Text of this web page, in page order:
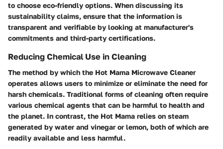
to choose eco-friendly options. When discussing its
sustainability claims, ensure that the information is
transparent and verifiable by looking at manufacturer's
commitments and third-party certifications.
Reducing Chemical Use in Cleaning
The method by which the Hot Mama Microwave Cleaner
operates allows users to minimize or eliminate the need for
harsh chemicals. Traditional forms of cleaning often require
various chemical agents that can be harmful to health and
the planet. In contrast, the Hot Mama relies on steam
generated by water and vinegar or lemon, both of which are
readily available and less harmful.